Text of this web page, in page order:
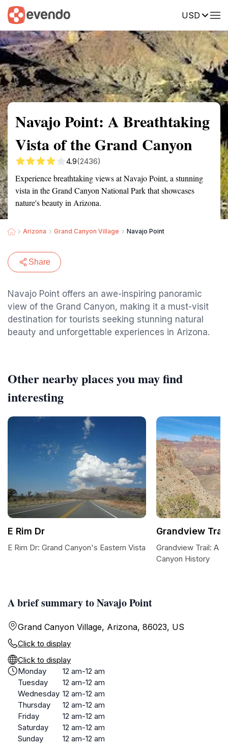
USD
Summary Map Reviews
Navajo Point: A Breathtaking
Vista of the Grand Canyon
4.9(2436)
Experience breathtaking views at Navajo Point, a stunning
vista in the Grand Canyon National Park that showcases
nature's beauty in Arizona.
Arizona Grand Canyon Village Navajo Point
Share
Navajo Point offers an awe-inspiring panoramic
view of the Grand Canyon, making it a must-visit
destination for tourists seeking stunning natural
beauty and unforgettable experiences in Arizona.
A brief summary to Navajo Point
Grand Canyon Village, Arizona, 86023, US
Click to display
Click to display
Monday
12 am-12 am
Tuesday
12 am-12 am
Wednesday 12 am-12 am
Thursday
12 am-12 am
Friday
12 am-12 am
Saturday
12 am-12 am
Sunday
12 am-12 am
Other nearby places you may find
interesting
E Rim Dr
E Rim Dr: Grand Canyon's Eastern Vista
Grandview Trail
Grandview Trail: A
Canyon History